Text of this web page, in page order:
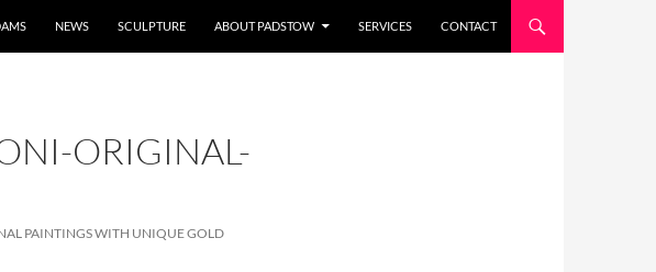
NEWS SCULPTURE ABOUT PADSTOW SERVICES CONTACT
ORIGINAL-
PAINTINGS WITH UNIQUE GOLD